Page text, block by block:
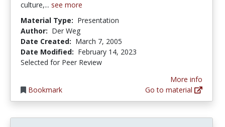
culture,... see more
Material Type: Presentation
Author: Der Weg
Date Created: March 7, 2005
Date Modified: February 14, 2023
Selected for Peer Review
Bookmark
More info
Go to material